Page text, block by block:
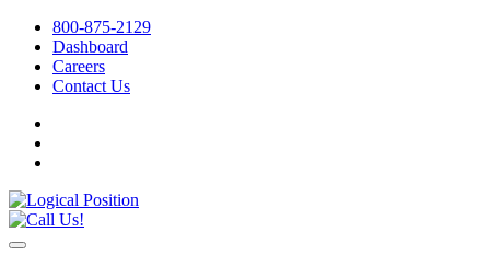
800-875-2129
Dashboard
Careers
Contact Us